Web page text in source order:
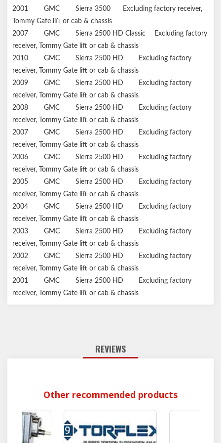
2001 GMC Sierra 3500
Excluding factory receiver,
Tommy Gate lift or cab & chassis
2007
GMC Sierra 2500 HD Classic
Excluding factory
receiver, Tommy Gate lift or cab & chassis
2010
GMC Sierra 2500 HD
Excluding factory
receiver, Tommy Gate lift or cab & chassis
2009
GMC Sierra 2500 HD
Excluding factory
receiver, Tommy Gate lift or cab & chassis
2008
GMC Sierra 2500 HD
Excluding factory
receiver, Tommy Gate lift or cab & chassis
2007
GMC Sierra 2500 HD
Excluding factory
receiver, Tommy Gate lift or cab & chassis
2006
GMC Sierra 2500 HD
Excluding factory
receiver, Tommy Gate lift or cab & chassis
2005
GMC Sierra 2500 HD
Excluding factory
receiver, Tommy Gate lift or cab & chassis
2004
GMC Sierra 2500 HD
Excluding factory
receiver, Tommy Gate lift or cab & chassis
2003
GMC Sierra 2500 HD
Excluding factory
receiver, Tommy Gate lift or cab & chassis
2002
GMC Sierra 2500 HD
Excluding factory
receiver, Tommy Gate lift or cab & chassis
2001
GMC Sierra 2500 HD
Excluding factory
receiver, Tommy Gate lift or cab & chassis
REVIEWS
Other recommended products